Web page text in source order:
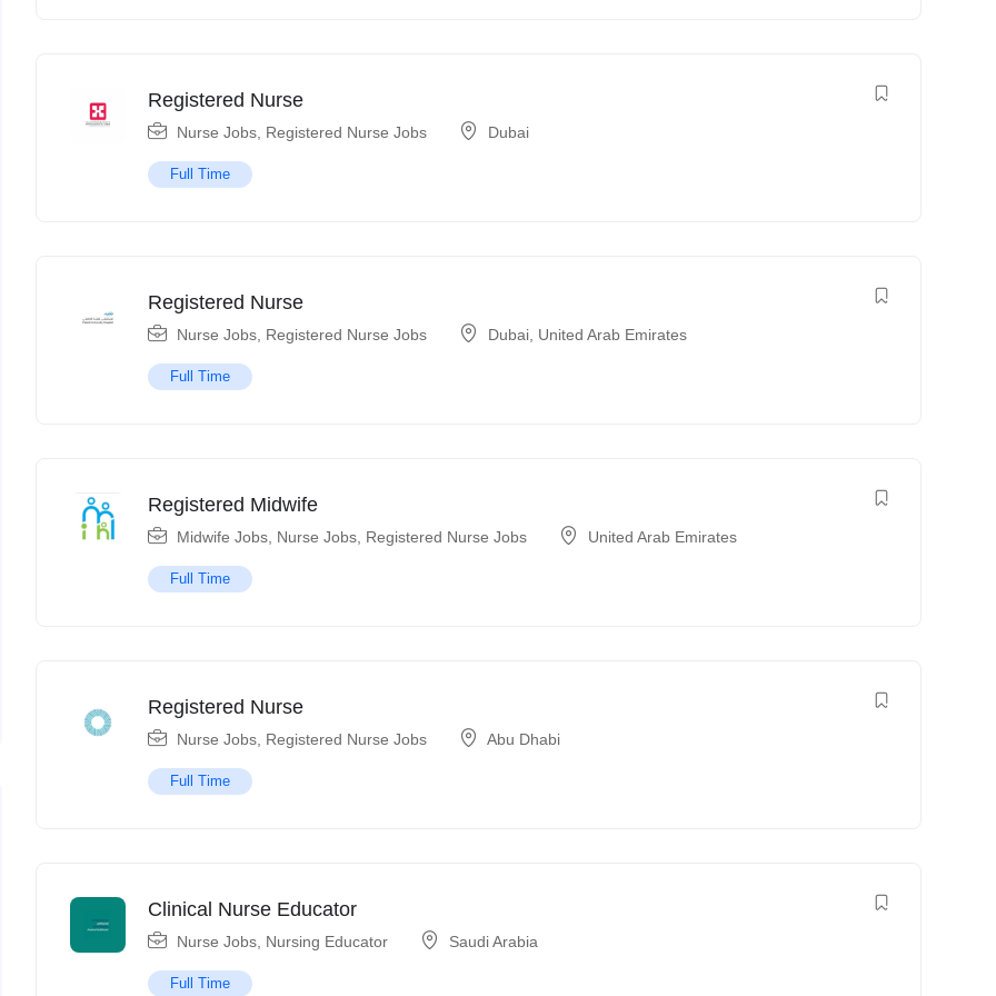
Registered Nurse
Nurse Jobs Registered Nurse Jobs Dubai
Full Time
Registered Nurse
Nurse Jobs Registered Nurse Jobs Dubai United Arab Emirates
Full Time
Registered Midwife
Midwife Jobs Nurse Jobs Registered Nurse Jobs United Arab Emirates
Full Time
Registered Nurse
Nurse Jobs Registered Nurse Jobs Abu Dhabi
Full Time
Clinical Nurse Educator
Nurse Jobs Nursing Educator Saudi Arabia
Full Time